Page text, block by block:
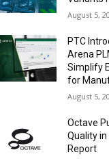
August 5,
PTC
Arena
Simplify
for
August 5,
Octave
Quality
Report